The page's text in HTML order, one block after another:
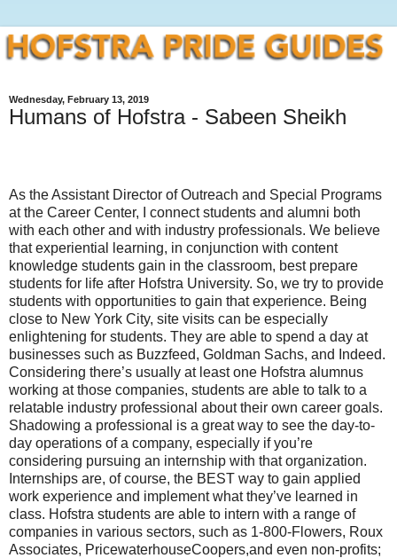
Wednesday, February 13, 2019
Humans of Hofstra - Sabeen Sheikh
As the Assistant Director of Outreach and Special Programs
at the Career Center, I connect students and alumni both
with each other and with industry professionals. We believe
that experiential learning, in conjunction with content
knowledge students gain in the classroom, best prepare
students for life after Hofstra University. So, we try to provide
students with opportunities to gain that experience. Being
close to New York City, site visits can be especially
enlightening for students. They are able to spend a day at
businesses such as Buzzfeed, Goldman Sachs, and Indeed.
Considering there’s usually at least one Hofstra alumnus
working at those companies, students are able to talk to a
relatable industry professional about their own career goals.
Shadowing a professional is a great way to see the day-to-
day operations of a company, especially if you’re
considering pursuing an internship with that organization.
Internships are, of course, the BEST way to gain applied
work experience and implement what they’ve learned in
class. Hofstra students are able to intern with a range of
companies in various sectors, such as 1-800-Flowers, Roux
Associates, PricewaterhouseCoopers,and even non-profits;